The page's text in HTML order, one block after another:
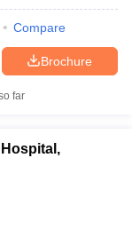
Compare
Brochure
far